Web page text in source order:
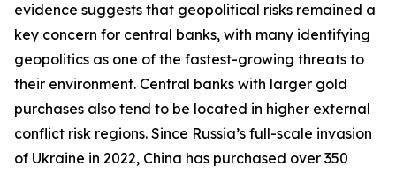
evidence suggests that geopolitical risks remained a
key concern for central banks, with many identifying
geopolitics as one of the fastest-growing threats to
their environment. Central banks with larger gold
purchases also tend to be located in higher external
conflict risk regions. Since Russia’s full-scale invasion
of Ukraine in 2022, China has purchased over 350